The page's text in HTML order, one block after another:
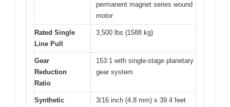
permanent magnet series wound
motor
Rated Single
Line Pull
3,500 lbs (1588 kg)
Gear
Reduction
Ratio
153:1 with single-stage planetary
gear system
Synthetic
3/16 inch (4.8 mm) x 39.4 feet